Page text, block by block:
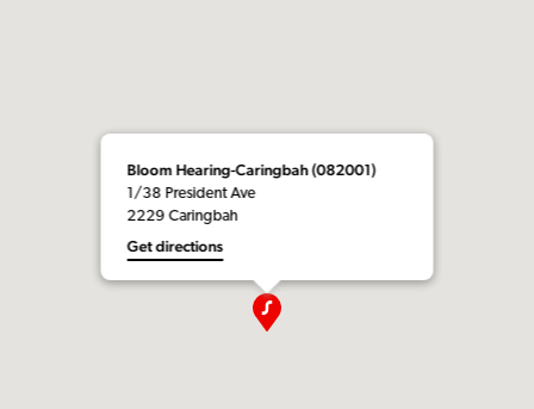
Bloom Hearing-Caringbah (082001)
1/38 President Ave
2229 Caringbah
Get directions